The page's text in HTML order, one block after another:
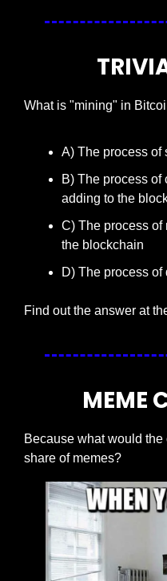
What is "mining" in
A) The process of
B) The process of
adding to the
C) The process of
the blockchain
D) The process
Find out the answer at
MEME
Because what would
share of memes?